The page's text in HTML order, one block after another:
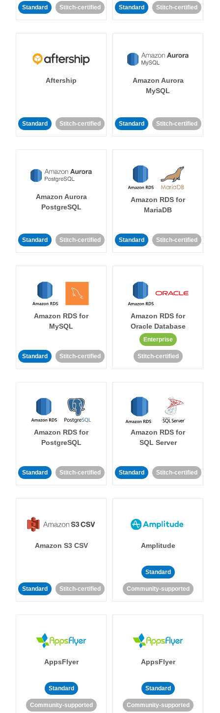
Standard Stitch-certified Standard Stitch-certified
Aftership
Standard Stitch-certified
Amazon Aurora
MySQL
Standard Stitch-certified
Amazon Aurora
PostgreSQL
Standard Stitch-certified
Amazon RDS for
MariaDB
Standard Stitch-certified
Amazon RDS for
MySQL
Standard Stitch-certified
Amazon RDS for
Oracle Database
Enterprise
Stitch-certified
Amazon RDS for
PostgreSQL
Standard Stitch-certified
Amazon RDS for
SQL Server
Standard Stitch-certified
Amazon S3 CSV
Standard Stitch-certified
Amplitude
Standard
Community-supported
AppsFlyer
Standard
Community-supported
AppsFlyer
Standard
Community-supported